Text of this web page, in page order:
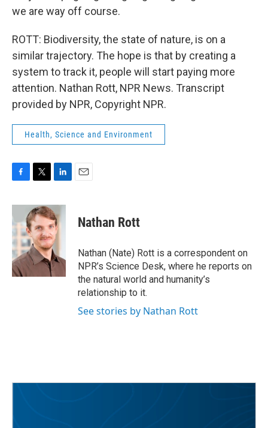
we are way off course.
ROTT: Biodiversity, the state of nature, is on a
similar trajectory. The hope is that by creating a
system to track it, people will start paying more
attention. Nathan Rott, NPR News. Transcript
provided by NPR, Copyright NPR.
Health, Science and Environment
c
e
b
o
o
k
i
t
t
e
r
n
k
e
d
I
n
Nathan Rott
Nathan (Nate) Rott is a correspondent on
NPR’s Science Desk, where he reports on
the natural world and humanity’s
relationship to it.
See stories by Nathan Rott